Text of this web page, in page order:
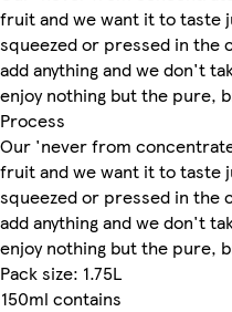
fruit and we want it to taste
squeezed or pressed in the
add anything and we don't
enjoy nothing but the pure,
Process
Our 'never from
fruit and we want it to taste
squeezed or pressed in the
add anything and we don't
enjoy nothing but the pure,
Pack size: 1.75L
150ml contains